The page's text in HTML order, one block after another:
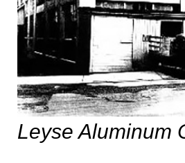
Leyse Aluminum